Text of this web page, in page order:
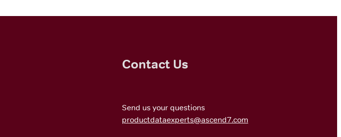
Contact Us
Send us your questions
productdataexperts@ascend7.com